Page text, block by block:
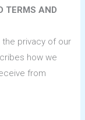
TERMS AND
privacy of our
how we
from